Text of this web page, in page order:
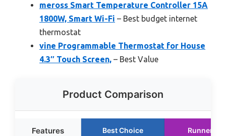
meross Smart Temperature Controller 15A
1800W, Smart Wi-Fi – Best budget internet
thermostat
vine Programmable Thermostat for House
4.3″ Touch Screen, – Best Value
Product Comparison
Features Best Choice Runner Up